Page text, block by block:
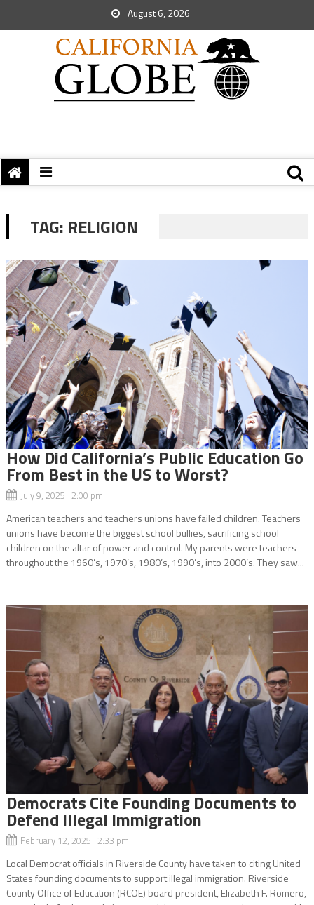
August 6, 2026
TAG: RELIGION
How Did California’s Public Education Go
From Best in the US to Worst?
July 9, 2025 2:00 pm
American teachers and teachers unions have failed children. Teachers
unions have become the biggest school bullies, sacrificing school
children on the altar of power and control. My parents were teachers
throughout the 1960’s, 1970’s, 1980’s, 1990’s, into 2000’s. They saw...
Democrats Cite Founding Documents to
Defend Illegal Immigration
February 12, 2025 2:33 pm
Local Democrat officials in Riverside County have taken to citing United
States founding documents to support illegal immigration. Riverside
County Office of Education (RCOE) board president, Elizabeth F. Romero,